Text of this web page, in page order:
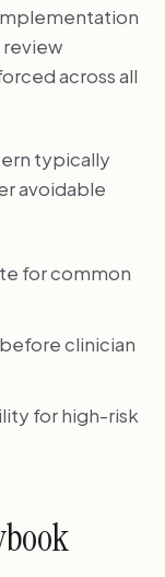
across all
typically
avoidable
for common
clinician
for high-risk